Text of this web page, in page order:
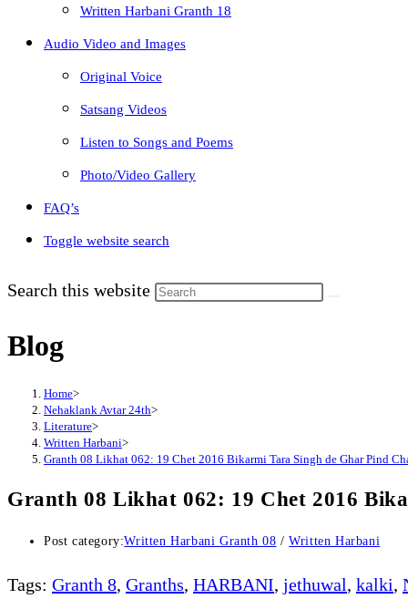
Written Harbani Granth 18
Audio Video and Images
Original Voice
Satsang Videos
Listen to Songs and Poems
Photo/Video Gallery
FAQ’s
Toggle website search
Search this website
Blog
Home>
Nehaklank Avtar 24th>
Literature>
Written Harbani>
Granth 08 Likhat 062: 19 Chet 2016 Bikarmi Tara Singh de Ghar Pind
Granth 08 Likhat 062: 19 Chet 2016
Post category:Written Harbani Granth 08 / Written Harbani
Tags: Granth 8, Granths, HARBANI, jethuwal, kalki,